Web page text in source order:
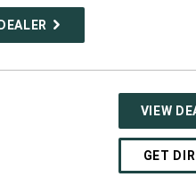
VIEW
GET